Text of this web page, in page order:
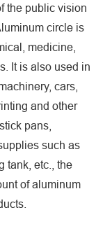
the public vision
circle is
medicine,
It is also used in
cars,
and other
pans,
such as
tank, etc., the
of aluminum